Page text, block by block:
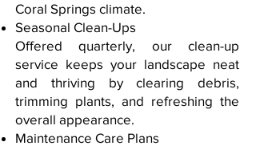
Coral Springs climate.
Seasonal Clean-Ups
Offered quarterly, our clean-up
service keeps your landscape neat
and thriving by clearing debris,
trimming plants, and refreshing the
overall appearance.
Maintenance Care Plans